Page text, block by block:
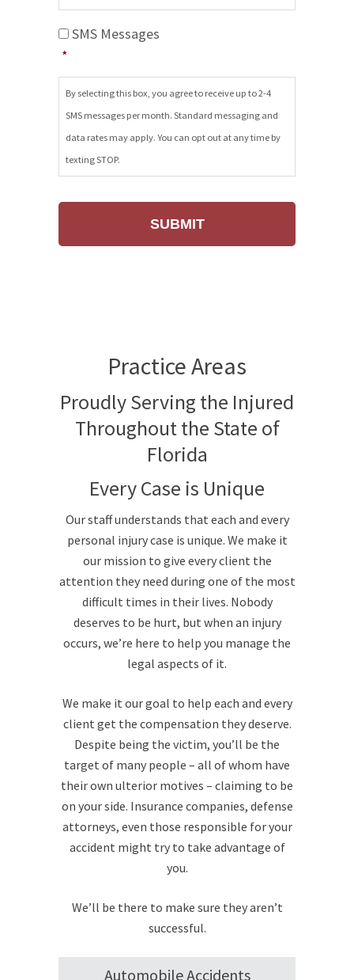
SMS
Messages
SMS Messages
*
By selecting this box, you agree to receive up to 2-4
SMS messages per month. Standard messaging and
data rates may apply. You can opt out at any time by
texting STOP.
Practice Areas
Proudly Serving the Injured
Throughout the State of
Florida
Every Case is Unique
Our staff understands that each and every
personal injury case is unique. We make it
our mission to give every client the
attention they need during one of the most
difficult times in their lives. Nobody
deserves to be hurt, but when an injury
occurs, we’re here to help you manage the
legal aspects of it.
We make it our goal to help each and every
client get the compensation they deserve.
Despite being the victim, you’ll be the
target of many people – all of whom have
their own ulterior motives – claiming to be
on your side. Insurance companies, defense
attorneys, even those responsible for your
accident might try to take advantage of
you.
We’ll be there to make sure they aren’t
successful.
Automobile Accidents